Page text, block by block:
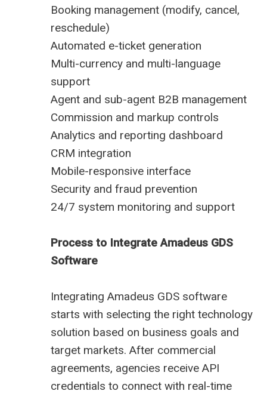
Booking management (modify, cancel,
reschedule)
Automated e-ticket generation
Multi-currency and multi-language
support
Agent and sub-agent B2B management
Commission and markup controls
Analytics and reporting dashboard
CRM integration
Mobile-responsive interface
Security and fraud prevention
24/7 system monitoring and support
Process to Integrate Amadeus GDS
Software
Integrating Amadeus GDS software
starts with selecting the right technology
solution based on business goals and
target markets. After commercial
agreements, agencies receive API
credentials to connect with real-time